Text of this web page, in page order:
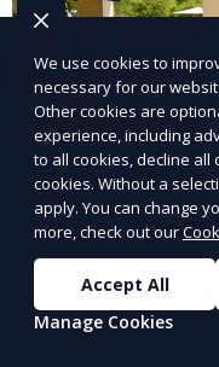
Landscape
Our Landscape
functional outdoor
We use cookies to
necessary for our
Other cookies are
experience, including
to all cookies, decline
cookies. Without a
apply. You can change
more, check out our
Accept All
Manage Cookies